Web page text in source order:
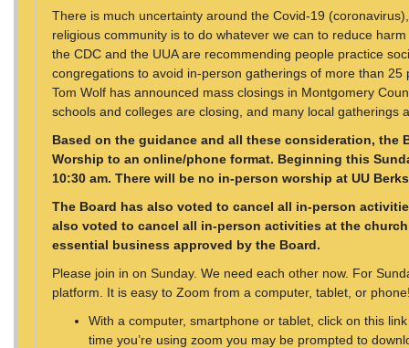
There is much uncertainty around the Covid-19
religious community is to do whatever we can to reduce
the CDC and the UUA are recommending people practice
congregations to avoid in-person gatherings of more than
Tom Wolf has announced mass closings in Montgomery
schools and colleges are closing, and many local gatherings
Based on the guidance and all these consideration, the
Worship to an online/phone format. Beginning this
10:30 am. There will be no in-person worship at UU
The Board has also voted to cancel all in-person
also voted to cancel all in-person activities at the
essential business approved by the Board.
Please join in on Sunday. We need each other now. For
platform. It is easy to Zoom from a computer, tablet, or
With a computer, smartphone or tablet, click on this
time you’re using zoom you may be prompted to